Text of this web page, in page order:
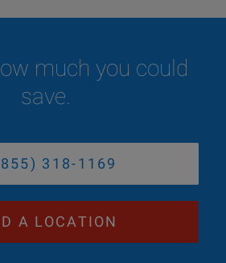
much you could
save.
318-1169
A LOCATION